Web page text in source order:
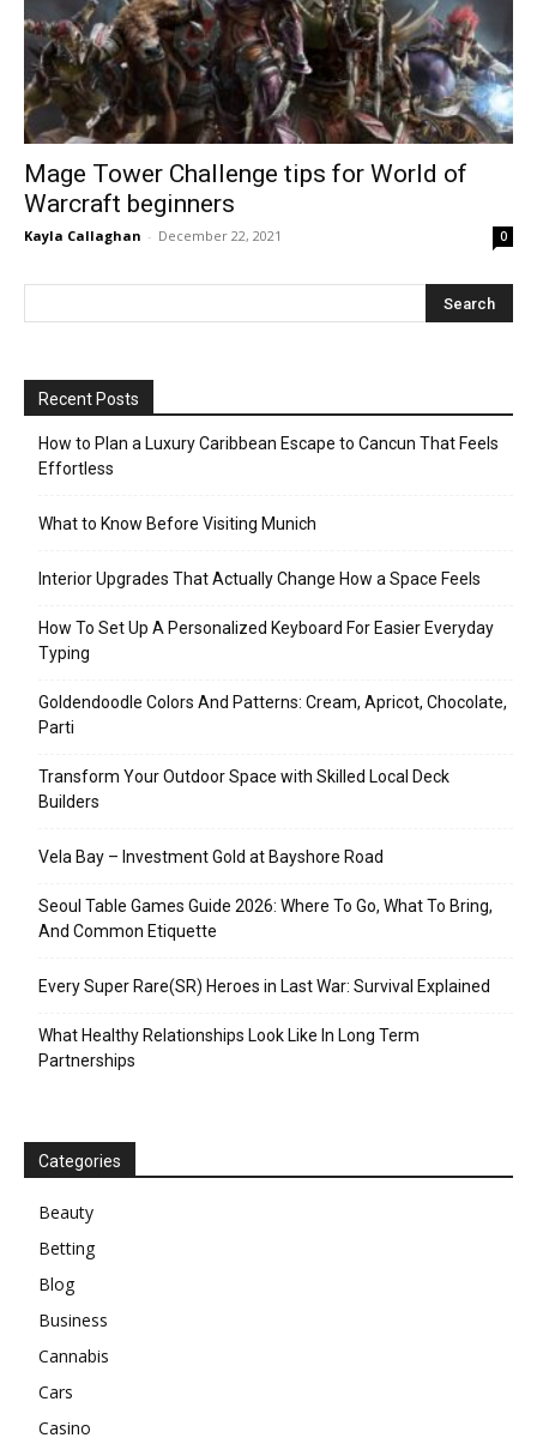
Mage Tower Challenge tips for World of
Warcraft beginners
Kayla Callaghan - December 22, 2021 0
Recent Posts
How to Plan a Luxury Caribbean Escape to Cancun That Feels
Effortless
What to Know Before Visiting Munich
Interior Upgrades That Actually Change How a Space Feels
How To Set Up A Personalized Keyboard For Easier Everyday
Typing
Goldendoodle Colors And Patterns: Cream, Apricot, Chocolate,
Parti
Transform Your Outdoor Space with Skilled Local Deck
Builders
Vela Bay – Investment Gold at Bayshore Road
Seoul Table Games Guide 2026: Where To Go, What To Bring,
And Common Etiquette
Every Super Rare(SR) Heroes in Last War: Survival Explained
What Healthy Relationships Look Like In Long Term
Partnerships
Categories
Beauty
Betting
Blog
Business
Cannabis
Cars
Casino